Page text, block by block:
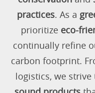
practices. As a
prioritize eco-
continually refine
carbon footprint.
logistics, we